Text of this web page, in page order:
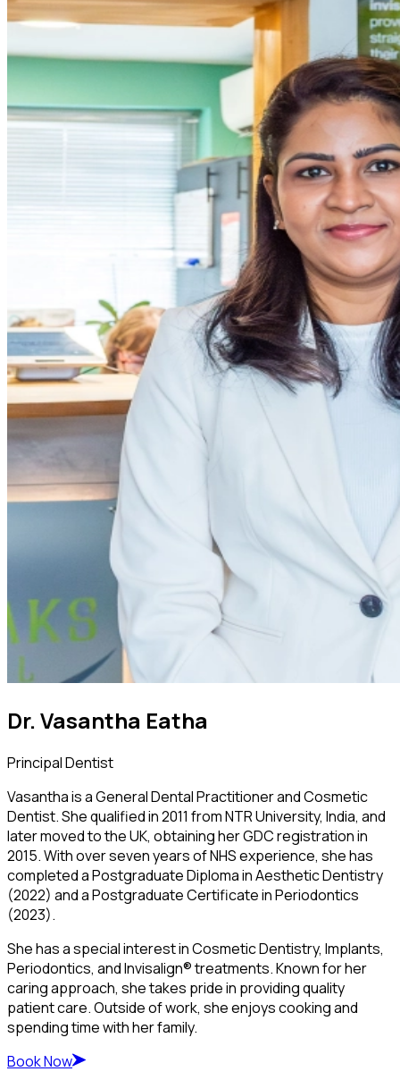
Dr. Vasantha Eatha
Principal Dentist
Vasantha is a General Dental Practitioner and Cosmetic
Dentist. She qualified in 2011 from NTR University, India, and
later moved to the UK, obtaining her GDC registration in
2015. With over seven years of NHS experience, she has
completed a Postgraduate Diploma in Aesthetic Dentistry
(2022) and a Postgraduate Certificate in Periodontics
(2023).
She has a special interest in Cosmetic Dentistry, Implants,
Periodontics, and Invisalign® treatments. Known for her
caring approach, she takes pride in providing quality
patient care. Outside of work, she enjoys cooking and
spending time with her family.
Book Now